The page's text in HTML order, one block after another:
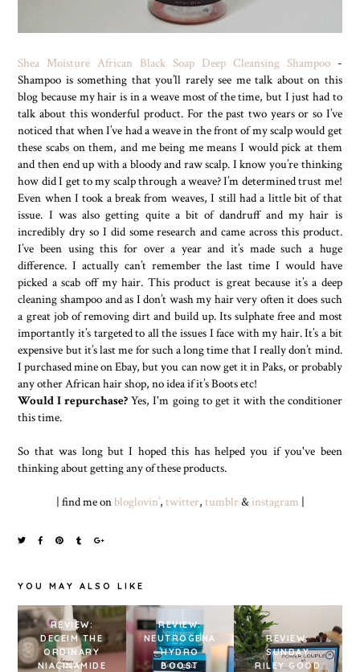
Shea Moisture African Black Soap Deep Cleansing Shampoo-
Shampoo is something that you’ll rarely see me talk about on this
blog because my hair is in a weave most of the time, but I just had to
talk about this wonderful product. For the past two years or so I’ve
noticed that when I’ve had a weave in the front of my scalp would get
these scabs on them, and me being me means I would pick at them
and then end up with a bloody and raw scalp. I know you’re thinking
how did I get to my scalp through a weave? I’m determined trust me!
Even when I took a break from weaves, I still had a little bit of that
issue. I was also getting quite a bit of dandruff and my hair is
incredibly dry so I did some research and came across this product.
I’ve been using this for over a year and it’s made such a huge
difference. I actually can’t remember the last time I would have
picked a scab off my hair. This product is great because it’s a deep
cleaning shampoo and as I don’t wash my hair very often it does such
a great job of removing dirt and build up. Its sulphate free and most
importantly it’s targeted to all the issues I face with my hair. It’s a bit
expensive but it’s last me for such a long time that I really don’t mind.
I purchased mine on Ebay, but you can now get it in Paks, or probably
any other African hair shop, no idea if it’s Boots etc!
Would I repurchase? Yes, I'm going to get it with the conditioner
this time.
So that was long but I hoped this has helped you if you've been
thinking about getting any of these products.
| find me onbloglovin’, twitter, tumblr& instagram |
YOU MAY ALSO LIKE
REVIEW:
DECEIM THE
ORDINARY
NIACINAMIDE
REVIEW:
NEUTROGENA
HYDRO
BOOST
REVIEW:
SUNDAY
RILEY GOOD